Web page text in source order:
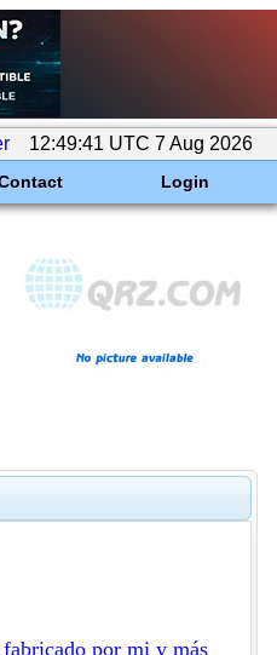
12:49:41 UTC 7 Aug 2026
Login